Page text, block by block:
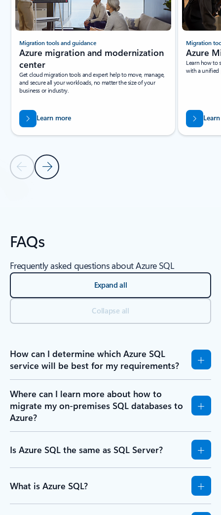
Previous Slide
Next Slide
Migration tools and guidance
Azure migration and modernization
center
Get cloud migration tools and expert help to move, manage,
and secure all your workloads, no matter the size of your
business or industry.
Learn more
Migration
Azure
Learn how to
with a unified
FAQs
Frequently asked questions about Azure SQL
Expand all
Collapse all
How can I determine which Azure SQL
service will be best for my requirements?
Where can I learn more about how to
migrate my on-premises SQL databases to
Azure?
Is Azure SQL the same as SQL Server?
What is Azure SQL?